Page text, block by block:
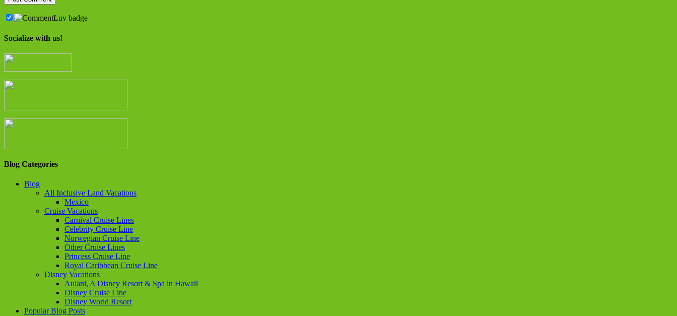
Socialize with us!
Blog Categories
Blog
All Inclusive Land Vacations
Mexico
Cruise Vacations
Carnival Cruise Lines
Celebrity Cruise Line
Norwegian Cruise Line
Other Cruise Lines
Princess Cruise Line
Royal Caribbean Cruise Line
Disney Vacations
Aulani, A Disney Resort & Spa in Hawaii
Disney Cruise Line
Disney World Resort
Popular Blog Posts